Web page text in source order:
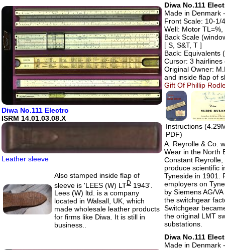
Diwa No.111 Electro
ISRM 14.01.03.08.X
Leather sleeve
Also stamped inside flap of
sleeve is 'LEES (W) LTD 1943'.
Lees (W) ltd. is a company
located in Walsall, UK, which
made wholesale leather products
for firms like Diwa. It is still in
business..
Diwa No.111
Made in Denmark
Front Scale: 10-1/
Well: Motor TL=%,
Back Scale
[ S, S&T, T ]
Back: Equivalents
Cursor: 3
Original Owner:
and inside flap of
Gift Of Phillip
Instructions
PDF)
A. Reyrolle & Co.
Wear in the North
Constant
produce scientific
Tyneside in 1901.
employers on
by Siemens AG/
the switchgear
Switchgear
the original LMT
substations.
Diwa No.111
Made in Denmark